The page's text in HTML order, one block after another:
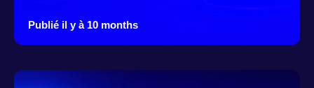
Publié il y à 10 months